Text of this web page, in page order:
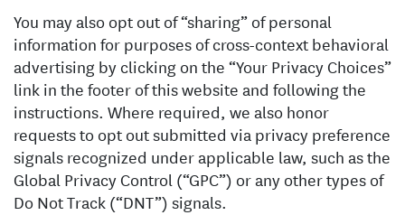
You may also opt out of “sharing” of personal
information for purposes of cross-context behavioral
advertising by clicking on the “Your Privacy Choices”
link in the footer of this website and following the
instructions. Where required, we also honor
requests to opt out submitted via privacy preference
signals recognized under applicable law, such as the
Global Privacy Control (“GPC”) or any other types of
Do Not Track (“DNT”) signals.